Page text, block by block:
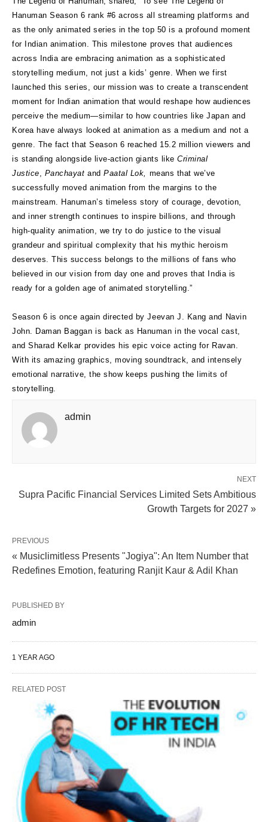
Hanuman Season 6 rank #6 across all streaming platforms and
as the only animated series in the top 50 is a profound moment
for Indian animation. This milestone proves that audiences
across India are embracing animation as a sophisticated
storytelling medium, not just a kids’ genre. When we first
launched this series, our mission was to create a transcendent
moment for Indian animation that would reshape how audiences
perceive the medium—similar to how countries like Japan and
Korea have always looked at animation as a medium and not a
genre. The fact that Season 6 reached 15.2 million viewers and
is standing alongside live-action giants likeCriminal
Justice, Panchayat andPaatal Lok, means that we’ve
successfully moved animation from the margins to the
mainstream. Hanuman’s timeless story of courage, devotion,
and inner strength continues to inspire billions, and through
high-quality animation, we try to do justice to the visual
grandeur and spiritual complexity that his mythic heroism
deserves. This success belongs to the millions of fans who
believed in our vision from day one and proves that India is
ready for a golden age of animated storytelling.”
Season 6 is once again directed by Jeevan J. Kang and Navin
John. Daman Baggan is back as Hanuman in the vocal cast,
and Sharad Kelkar provides his epic voice acting for Ravan.
With its amazing graphics, moving soundtrack, and intensely
emotional narrative, the show keeps pushing the limits of
storytelling.
admin
NEXT
Supra Pacific Financial Services Limited Sets Ambitious
Growth Targets for 2027 »
PREVIOUS
« Musiclimitless Presents "Jogiya": An Item Number that
Redefines Emotion, featuring Ranjit Kaur & Adil Khan
PUBLISHED BY
admin
1 YEAR AGO
RELATED POST